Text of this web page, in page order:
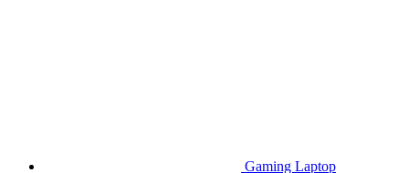
Gaming Laptop